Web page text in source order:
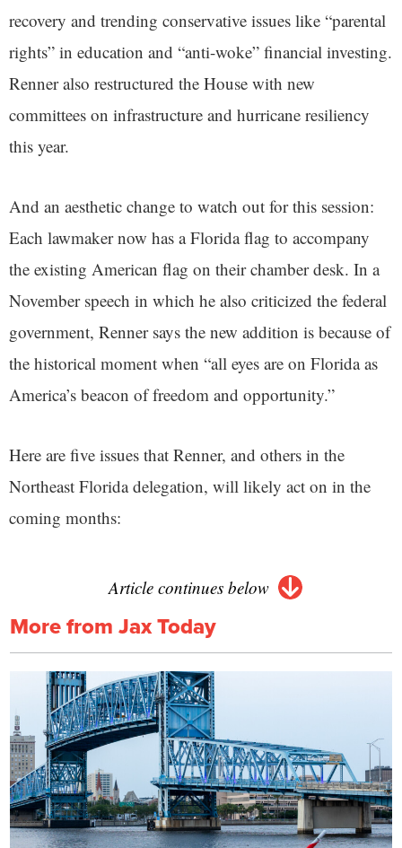
recovery and trending conservative issues like “parental
rights” in education and “anti-woke” financial investing.
Renner also restructured the House with new
committees on infrastructure and hurricane resiliency
this year.
And an aesthetic change to watch out for this session:
Each lawmaker now has a Florida flag to accompany
the existing American flag on their chamber desk. In a
November speech in which he also criticized the federal
government, Renner says the new addition is because of
the historical moment when “all eyes are on Florida as
America’s beacon of freedom and opportunity.”
Here are five issues that Renner, and others in the
Northeast Florida delegation, will likely act on in the
coming months:
Article continues below
More from Jax Today